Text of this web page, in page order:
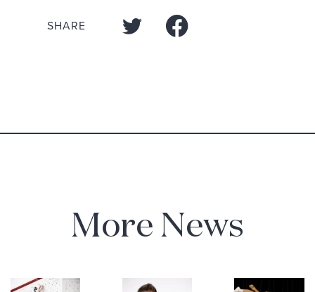
SHARE
More News